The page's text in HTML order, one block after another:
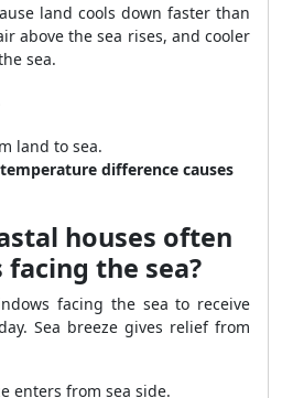
land cools down faster than
above the sea rises, and cooler
sea.
land to sea.
difference causes
houses often
the sea?
facing the sea to receive
Sea breeze gives relief from
enters from sea side.